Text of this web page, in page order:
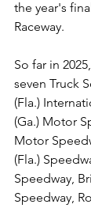
the year's
Raceway.
So far in
seven Truck
(Fla.)
(Ga.) Motor
Motor
(Fla.)
Speedway,
Speedway,